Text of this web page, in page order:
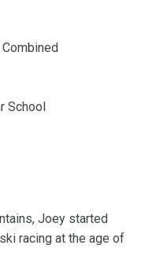
Combined
School
Joey started
racing at the age of